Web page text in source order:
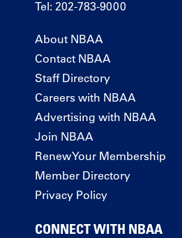
Tel: 202-783-9000
About NBAA
Contact NBAA
Staff Directory
Careers with NBAA
Advertising with NBAA
Join NBAA
Renew Your Membership
Member Directory
Privacy Policy
CONNECT WITH NBAA